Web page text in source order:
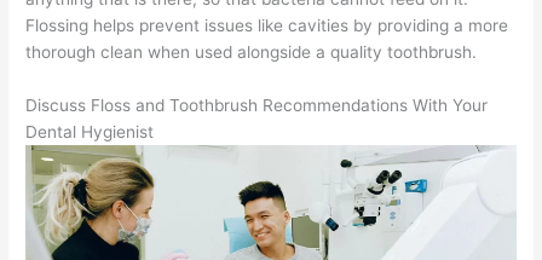
Flossing helps prevent issues like cavities by providing a more
thorough clean when used alongside a quality toothbrush.
Discuss Floss and Toothbrush Recommendations With Your
Dental Hygienist